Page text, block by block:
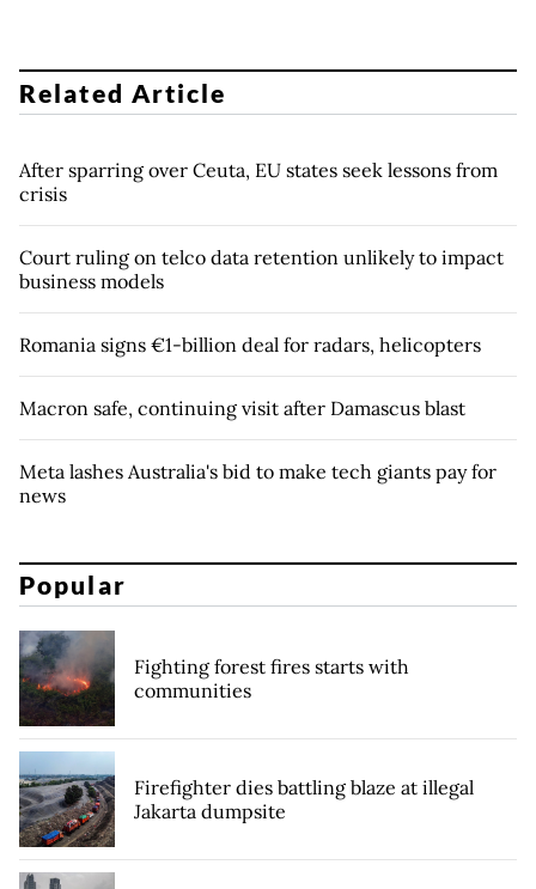
Related Article
After sparring over Ceuta, EU states seek lessons from
crisis
Court ruling on telco data retention unlikely to impact
business models
Romania signs €1-billion deal for radars, helicopters
Macron safe, continuing visit after Damascus blast
Meta lashes Australia's bid to make tech giants pay for
news
Popular
Fighting forest fires starts with
communities
Firefighter dies battling blaze at illegal
Jakarta dumpsite